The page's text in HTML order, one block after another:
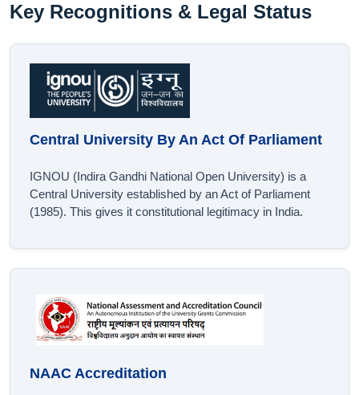
Key Recognitions & Legal Status
Central University By An Act Of Parliament
IGNOU (Indira Gandhi National Open University) is a
Central University established by an Act of Parliament
(1985). This gives it constitutional legitimacy in India.
NAAC Accreditation